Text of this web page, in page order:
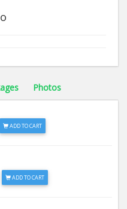
Photos
ADD TO CART
ADD TO CART